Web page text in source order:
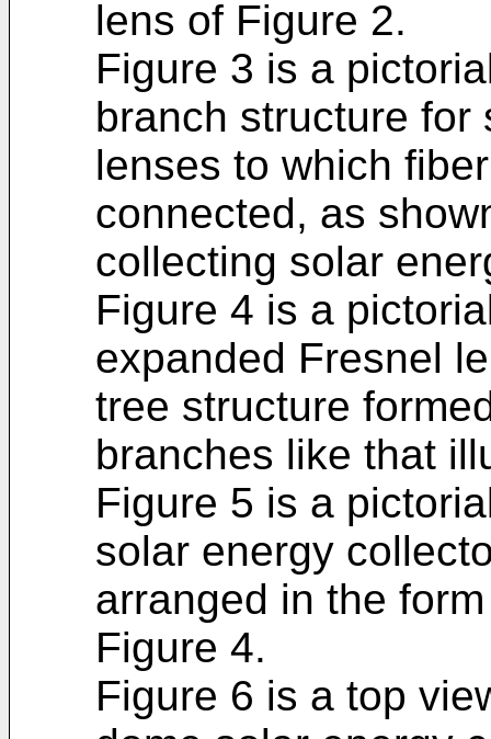
lens of Figure 2.
Figure 3 is a
branch structure for
lenses to which
connected, as
collecting solar
Figure 4 is a
expanded Fresnel
tree structure
branches like that
Figure 5 is a
solar energy
arranged in the
Figure 4.
Figure 6 is a top